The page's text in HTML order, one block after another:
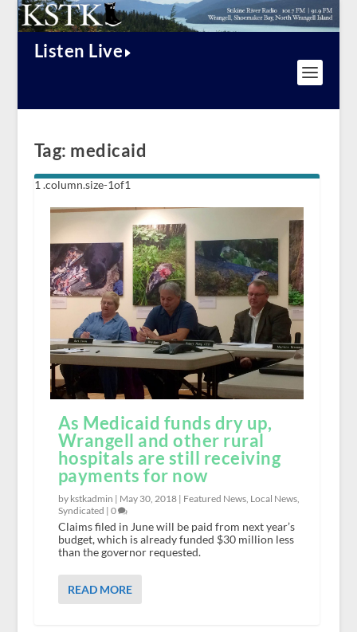
Listen Live
Tag: medicaid
As Medicaid funds dry up,
Wrangell and other rural
hospitals are still receiving
payments for now
by kstkadmin | May 30, 2018| Featured News, Local News,
Syndicated | 0
Claims filed in June will be paid from next year’s
budget, which is already funded $30 million less
than the governor requested.
READ MORE